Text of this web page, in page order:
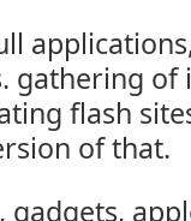
gathering of
flash
of that.
gadgets,